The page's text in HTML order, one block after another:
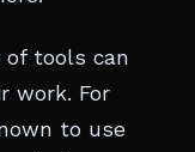
of tools can
work. For
to use